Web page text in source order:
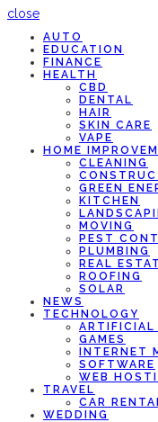
close
AUTO
EDUCATION
FINANCE
HEALTH
CBD
DENTAL
HAIR
SKIN CARE
VAPE
HOME
CLEANING
GREEN
KITCHEN
MOVING
PEST
PLUMBING
REAL
ROOFING
SOLAR
NEWS
TECHNOLOGY
ARTIFICIAL
GAMES
INTERNET
SOFTWARE
WEB
TRAVEL
CAR
WEDDING